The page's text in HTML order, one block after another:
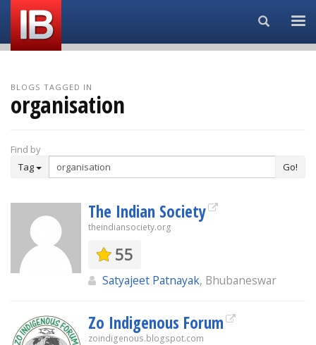
Search...
BLOGS TAGGED IN
organisation
Find by
Tag
Go!
The Indian Society
theindiansociety.org
55
Satyajeet Patnayak, Bhubaneswar
Zo Indigenous Forum
zoindigenous.blogspot.com